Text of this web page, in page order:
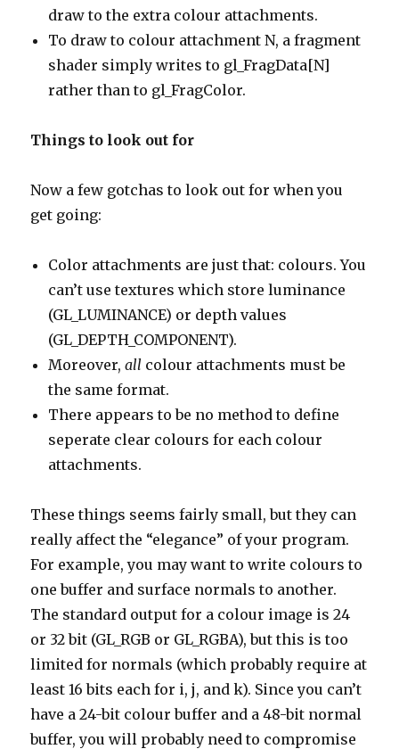
draw to the extra colour attachments.
To draw to colour attachment N, a fragment
shader simply writes to gl_FragData[N]
rather than to gl_FragColor.
Things to look out for
Now a few gotchas to look out for when you
get going:
Color attachments are just that: colours. You
can’t use textures which store luminance
(GL_LUMINANCE) or depth values
(GL_DEPTH_COMPONENT).
Moreover,all colour attachments must be
the same format.
There appears to be no method to define
seperate clear colours for each colour
attachments.
These things seems fairly small, but they can
really affect the “elegance” of your program.
For example, you may want to write colours to
one buffer and surface normals to another.
The standard output for a colour image is 24
or 32 bit (GL_RGB or GL_RGBA), but this is too
limited for normals (which probably require at
least 16 bits each for i, j, and k). Since you can’t
have a 24-bit colour buffer and a 48-bit normal
buffer, you will probably need to compromise